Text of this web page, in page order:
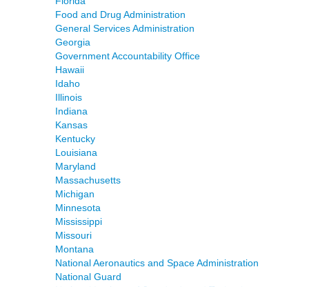
Food and Drug Administration
General Services Administration
Georgia
Government Accountability Office
Hawaii
Idaho
Illinois
Indiana
Kansas
Kentucky
Louisiana
Maryland
Massachusetts
Michigan
Minnesota
Mississippi
Missouri
Montana
National Aeronautics and Space Administration
National Guard